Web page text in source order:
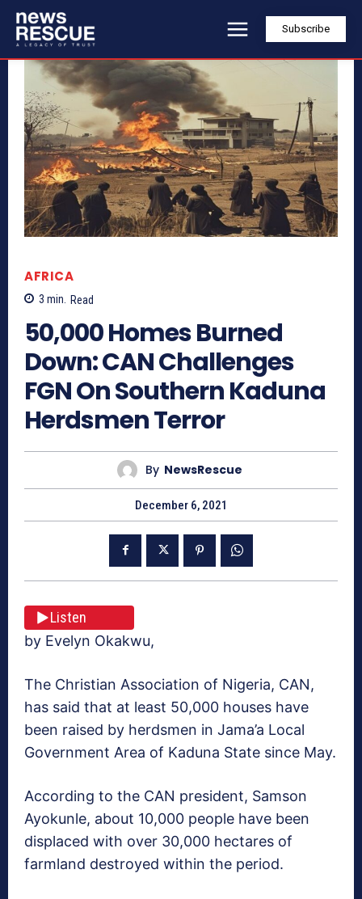
Subscribe
AFRICA
3 min. Read
50,000 Homes Burned
Down: CAN Challenges
FGN On Southern Kaduna
Herdsmen Terror
By NewsRescue
December 6, 2021
Listen
by Evelyn Okakwu,
The Christian Association of Nigeria, CAN,
has said that at least 50,000 houses have
been raised by herdsmen in Jama’a Local
Government Area of Kaduna State since May.
According to the CAN president, Samson
Ayokunle, about 10,000 people have been
displaced with over 30,000 hectares of
farmland destroyed within the period.